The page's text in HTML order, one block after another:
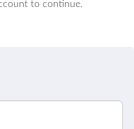
to continue.